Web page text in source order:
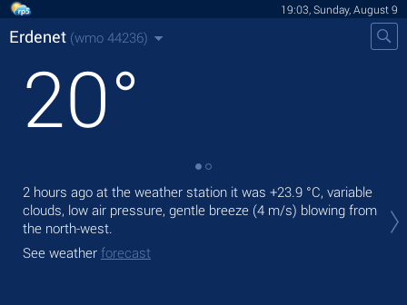
19:03, Sunday, August 9
Erdenet (wmo 44236)
20°
2 hours ago at the weather station it was +23.9 °C, variable
clouds, low air pressure, gentle breeze (4 m/s) blowing from
the north-west.
See weather forecast